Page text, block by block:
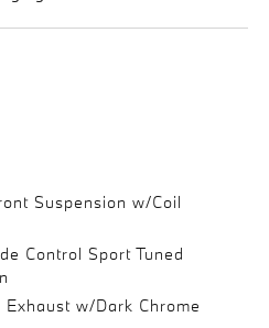
Suspension w/Coil
Control Sport Tuned
w/Dark Chrome